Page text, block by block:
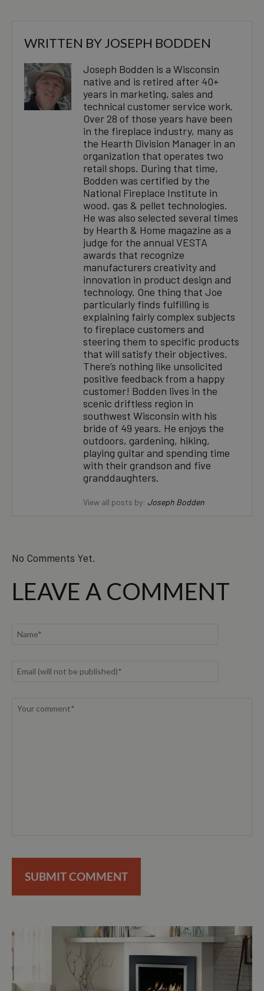
WRITTEN BYJOSEPH BODDEN
Joseph Bodden is a Wisconsin
native and is retired after 40+
years in marketing, sales and
technical customer service work.
Over 28 of those years have been
in the fireplace industry, many as
the Hearth Division Manager in an
organization that operates two
retail shops. During that time,
Bodden was certified by the
National Fireplace Institute in
wood, gas & pellet technologies.
He was also selected several times
by Hearth & Home magazine as a
judge for the annual VESTA
awards that recognize
manufacturers creativity and
innovation in product design and
technology. One thing that Joe
particularly finds fulfilling is
explaining fairly complex subjects
to fireplace customers and
steering them to specific products
that will satisfy their objectives.
There’s nothing like unsolicited
positive feedback from a happy
customer! Bodden lives in the
scenic driftless region in
southwest Wisconsin with his
bride of 49 years. He enjoys the
outdoors, gardening, hiking,
playing guitar and spending time
with their grandson and five
granddaughters.
View all posts by: Joseph Bodden
No Comments Yet.
LEAVE A COMMENT